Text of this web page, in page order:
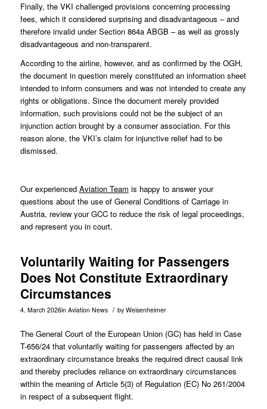
Finally, the VKI challenged provisions concerning processing
fees, which it considered surprising and disadvantageous – and
therefore invalid under Section 864a ABGB – as well as grossly
disadvantageous and non-transparent.
According to the airline, however, and as confirmed by the OGH,
the document in question merely constituted an information sheet
intended to inform consumers and was not intended to create any
rights or obligations. Since the document merely provided
information, such provisions could not be the subject of an
injunction action brought by a consumer association. For this
reason alone, the VKI’s claim for injunctive relief had to be
dismissed.
Our experienced Aviation Team is happy to answer your
questions about the use of General Conditions of Carriage in
Austria, review your GCC to reduce the risk of legal proceedings,
and represent you in court.
Voluntarily Waiting for Passengers
Does Not Constitute Extraordinary
Circumstances
4. March 2026in Aviation News / by Weisenheimer
The General Court of the European Union (GC) has held in Case
T-656/24that voluntarily waiting for passengers affected by an
extraordinary circumstance breaks the required direct causal link
and thereby precludes reliance on extraordinary circumstances
within the meaning of Article 5(3) of Regulation (EC) No 261/2004
in respect of a subsequent flight.